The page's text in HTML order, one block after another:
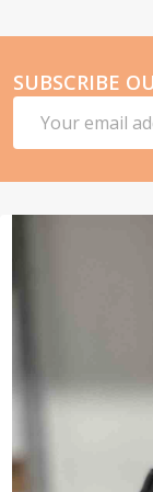
SUBSCRIBE
Address